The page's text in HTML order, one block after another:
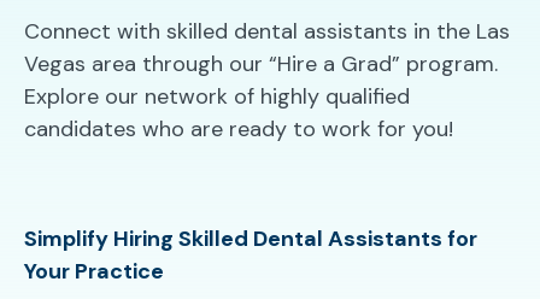
Connect with skilled dental assistants in the Las
Vegas area through our “Hire a Grad” program.
Explore our network of highly qualified
candidates who are ready to work for you!
Simplify Hiring Skilled Dental Assistants for
Your Practice